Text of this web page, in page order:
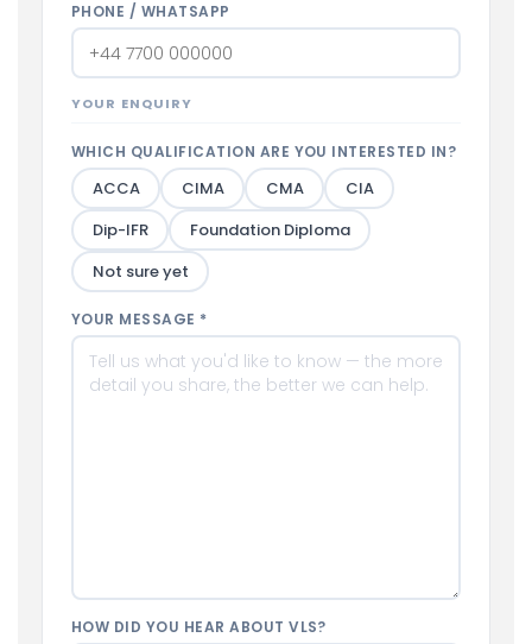
PHONE / WHATSAPP
YOUR ENQUIRY
WHICH QUALIFICATION ARE YOU INTERESTED IN?
ACCA CIMA CMA
CIA
Dip-IFR
Foundation Diploma
Not sure yet
YOUR MESSAGE *
HOW DID YOU HEAR ABOUT VLS?